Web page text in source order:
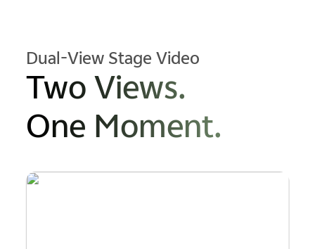
Dual-View Stage Video
Two Views.
One Moment.